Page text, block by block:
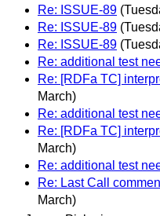
Re: ISSUE-89
Re: ISSUE-89
Re: ISSUE-89
Re: additional test
Re: [RDFa TC]
March)
Re: additional test
Re: [RDFa TC]
March)
Re: additional test
Re: Last Call
March)